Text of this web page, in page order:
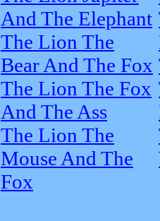
And The Elephant
The Lion The
Bear And The Fox
The Lion The Fox
And The Ass
The Lion The
Mouse And The
Fox